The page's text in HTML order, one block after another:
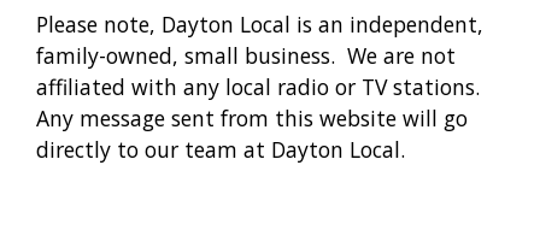
Please note, Dayton Local is an independent,
family-owned, small business. We are not
affiliated with any local radio or TV stations.
Any message sent from this website will go
directly to our team at Dayton Local.